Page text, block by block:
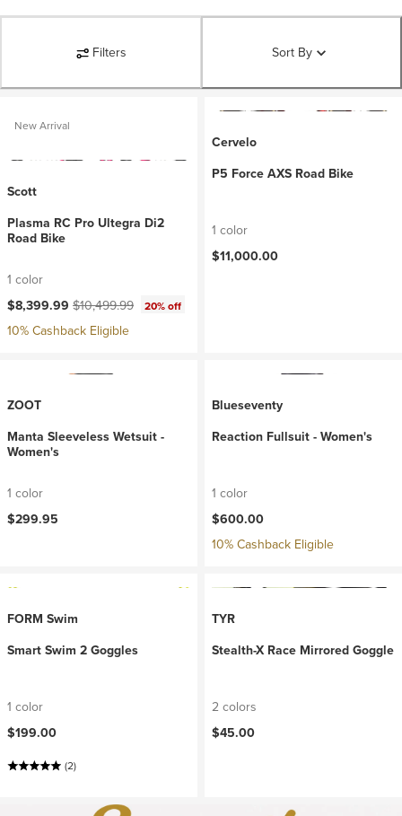
Filters Sort By
New Arrival
Scott
Plasma RC Pro Ultegra Di2
Road Bike
1 color
Current price:
$8,399.99 Original price:
$10,499.99 20% off
10% Cashback Eligible
Cervelo
P5 Force AXS Road Bike
1 color
$11,000.00
ZOOT
Manta Sleeveless Wetsuit -
Women's
1 color
$299.95
Blueseventy
Reaction Fullsuit - Women's
1 color
$600.00
10% Cashback Eligible
FORM Swim
Smart Swim 2 Goggles
1 color
$199.00
(2)
TYR
Stealth-X Race Mirrored Goggle
2 colors
$45.00